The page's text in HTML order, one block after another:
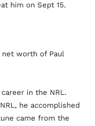
him on Sept 15.
worth of Paul
in the NRL.
he accomplished
came from the